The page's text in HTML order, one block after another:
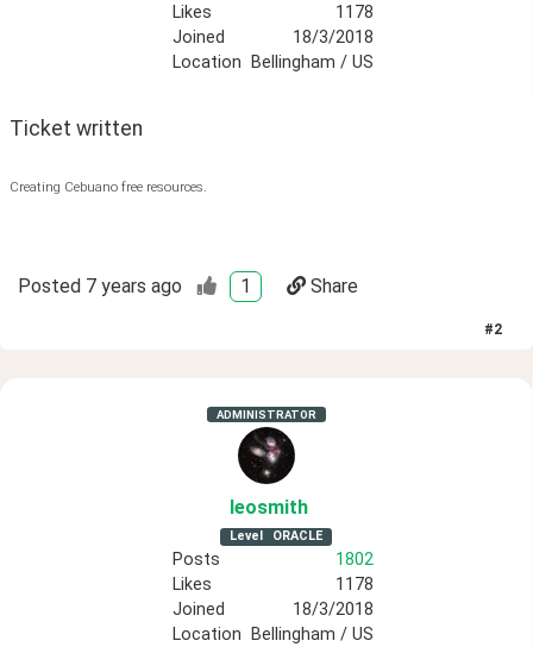
Likes
1178
Joined
18/3/2018
Location
Bellingham / US
Ticket written
Creating Cebuano free resources.
Posted 7 years ago 1 Share
#2
ADMINISTRATOR
leosmith
Level ORACLE
Posts
1802
Likes
1178
Joined
18/3/2018
Location
Bellingham / US